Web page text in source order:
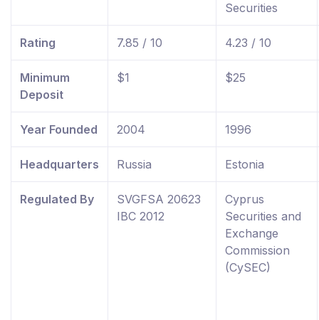
Securities
Rating 7.85 / 10 4.23 / 10
Minimum
Deposit
$1 $25
Year Founded 2004 1996
Headquarters Russia Estonia
Regulated By
SVGFSA 20623
IBC 2012
Cyprus
Securities and
Exchange
Commission
(CySEC)